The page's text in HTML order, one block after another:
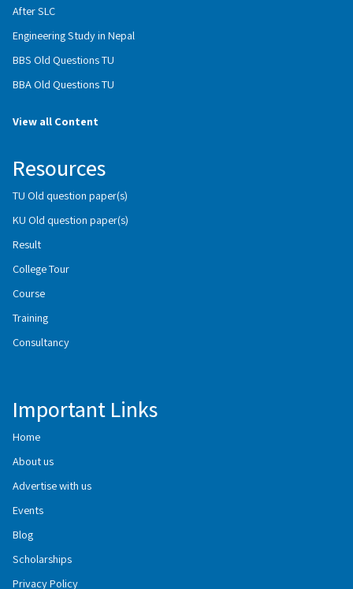
After SLC
Engineering Study in Nepal
BBS Old Questions TU
BBA Old Questions TU
View all Content
Resources
TU Old question paper(s)
KU Old question paper(s)
Result
College Tour
Course
Training
Consultancy
Important Links
Home
About us
Advertise with us
Events
Blog
Scholarships
Privacy Policy